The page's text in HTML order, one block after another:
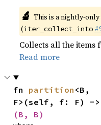
🔬 This is a nightly-
(iter_collect_into
Collects all the
Read more
fn partition <B,
(B, B)